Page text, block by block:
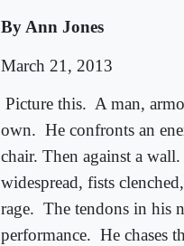
By Ann Jones
March 21, 2013
Picture this. A man,
own. He confronts an
chair. Then against a wall.
widespread, fists
rage. The tendons in his
performance. He chases